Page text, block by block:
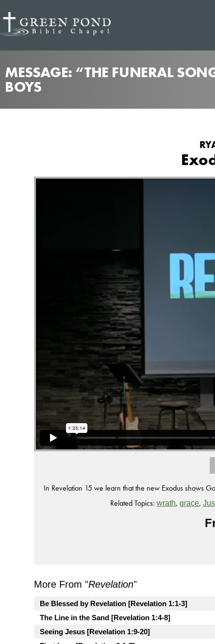
MESSAGE: “THE FUNERAL
BOYS
In Revelation 15 we learn that the new Exodus shows
Related Topics: wrath, grace,
More From "Revelation"
Be Blessed by Revelation [Revelation 1:1-3]
The Line in the Sand [Revelation 1:4-8]
Seeing Jesus [Revelation 1:9-20]